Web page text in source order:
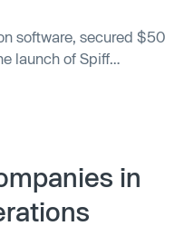
software, secured $50
launch of Spiff
in